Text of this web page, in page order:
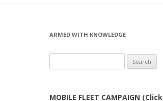
ARMED WITH KNOWLEDGE
for:
MOBILE FLEET CAMPAIGN (Click